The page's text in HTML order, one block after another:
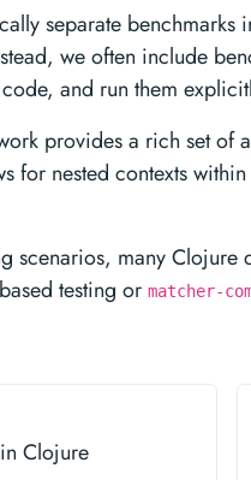
separate
we often include
and run them
provides a rich set of
for nested contexts
scenarios, many
testing or matcher-
Clojure